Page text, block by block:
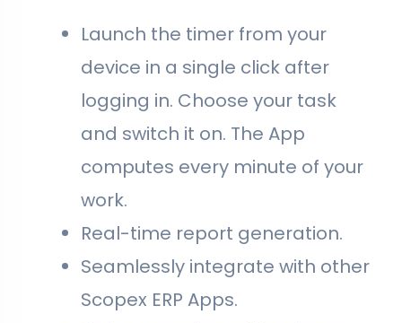
Launch the timer from your
device in a single click after
logging in. Choose your task
and switch it on. The App
computes every minute of your
work.
Real-time report generation.
Seamlessly integrate with other
Scopex ERP Apps.